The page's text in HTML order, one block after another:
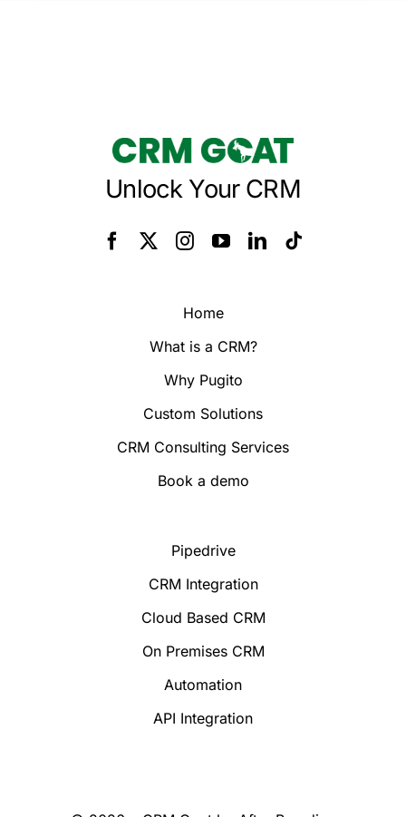
Unlock Your CRM
Home
What is a CRM?
Why Pugito
Custom Solutions
CRM Consulting Services
Book a demo
Pipedrive
CRM Integration
Cloud Based CRM
On Premises CRM
Automation
API Integration